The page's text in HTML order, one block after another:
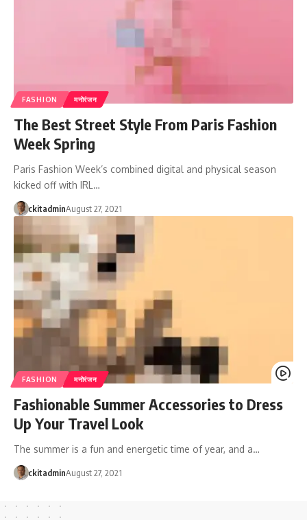
FASHION मनोरंजन
The Best Street Style From Paris Fashion
Week Spring
Paris Fashion Week’s combined digital and physical season
kicked off with IRL…
ckitadminAugust 27, 2021
FASHION मनोरंजन
Fashionable Summer Accessories to Dress
Up Your Travel Look
The summer is a fun and energetic time of year, and a…
ckitadminAugust 27, 2021